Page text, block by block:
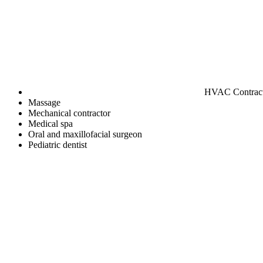
HVAC
Massage
Mechanical contractor
Medical spa
Oral and maxillofacial surgeon
Pediatric dentist